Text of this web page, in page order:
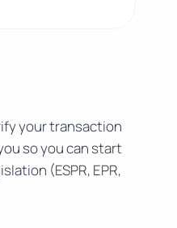
your transaction
so you can start
(ESPR, EPR,